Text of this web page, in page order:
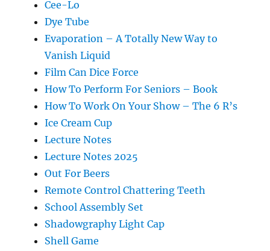
Cee-Lo
Dye Tube
Evaporation – A Totally New Way to
Vanish Liquid
Film Can Dice Force
How To Perform For Seniors – Book
How To Work On Your Show – The 6 R’s
Ice Cream Cup
Lecture Notes
Lecture Notes 2025
Out For Beers
Remote Control Chattering Teeth
School Assembly Set
Shadowgraphy Light Cap
Shell Game